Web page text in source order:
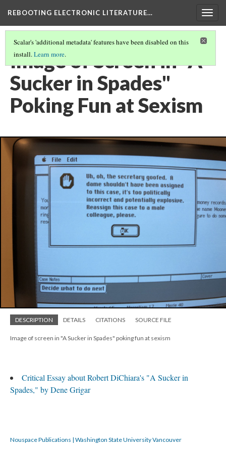
REBOOTING ELECTRONIC LITERATURE…
Scalar's 'additional metadata' features have been disabled on this
install.Learn more.
Image of Screen in "A
Sucker in Spades"
Poking Fun at Sexism
DESCRIPTION DETAILS CITATIONS SOURCE FILE
Image of screen in "A Sucker in Spades" poking fun at sexism
Critical Essay about Robert DiChiara's "A Sucker in
Spades," by Dene Grigar
Nouspace Publications | Washington State University Vancouver